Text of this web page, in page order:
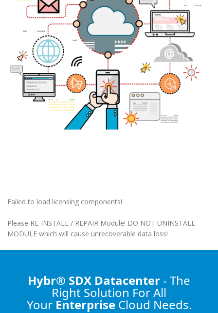
Failed to load licensing components!
Please RE-INSTALL / REPAIR Module! DO NOT UNINSTALL
MODULE which will cause unrecoverable data loss!
Hybr® SDX Datacenter - The
Right Solution For All
Your Enterprise Cloud Needs.